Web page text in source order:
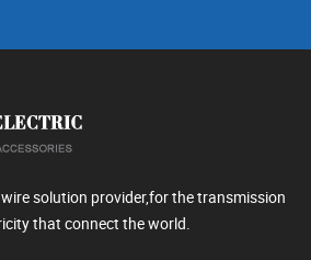
solution provider,for the transmission
that connect the world.